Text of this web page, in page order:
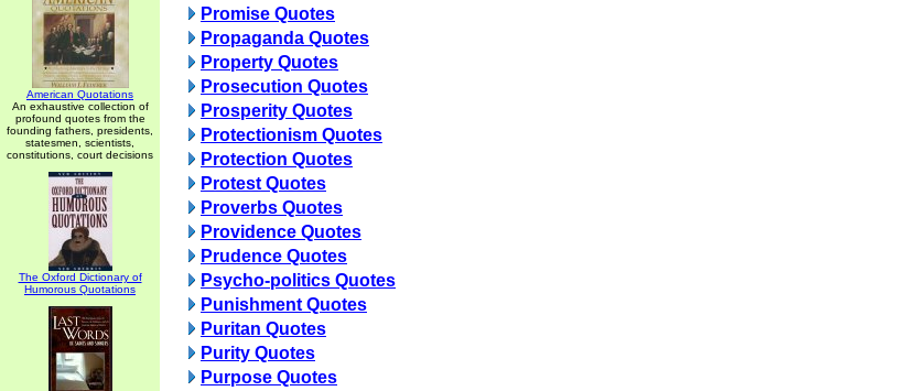
American Quotations
An exhaustive collection of
profound quotes from the
founding fathers, presidents,
statesmen, scientists,
constitutions, court decisions
The Oxford Dictionary of
Humorous Quotations
Promise Quotes
Propaganda Quotes
Property Quotes
Prosecution Quotes
Prosperity Quotes
Protectionism Quotes
Protection Quotes
Protest Quotes
Proverbs Quotes
Providence Quotes
Prudence Quotes
Psycho-politics Quotes
Punishment Quotes
Puritan Quotes
Purity Quotes
Purpose Quotes